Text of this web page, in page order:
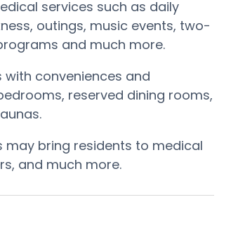
services such as daily
outings, music events, two-
and much more.
conveniences and
reserved dining rooms,
may bring residents to medical
and much more.